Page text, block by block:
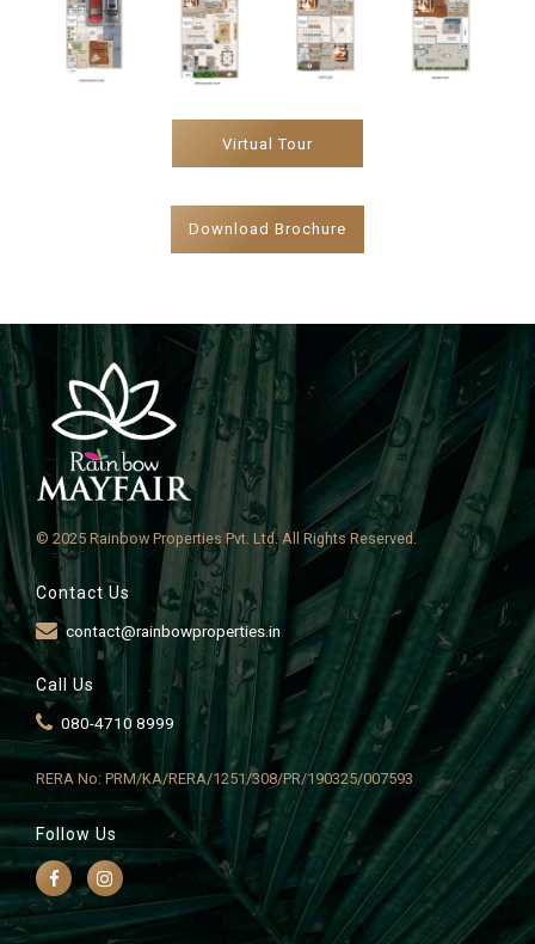
Virtual Tour
Download Brochure
© 2025 Rainbow Properties Pvt. Ltd. All Rights Reserved.
Contact Us
contact@rainbowproperties.in
Call Us
080-4710 8999
RERA No: PRM/KA/RERA/1251/308/PR/190325/007593
Follow Us